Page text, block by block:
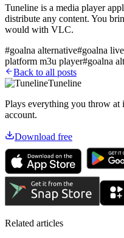
Tuneline is a media player
distribute any content. You
would with VLC.
#goalna alternative#goalna
platform m3u player#goalna
Back to all posts
Tuneline
Plays everything you throw at
account.
Download free
Related articles